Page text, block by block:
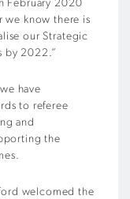
February 2020
we know there is
our Strategic
by 2022.”
have
to referee
and
the
welcomed the